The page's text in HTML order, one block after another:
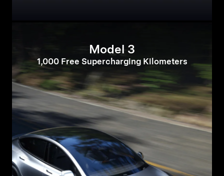
Model 3
1,000 Free Supercharging Kilometers